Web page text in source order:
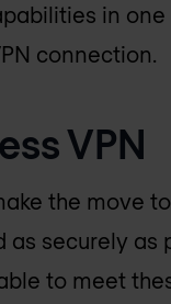
in
connection.
VPN
the move
as securely
to meet